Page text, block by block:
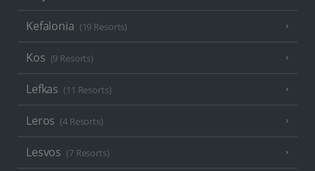
Kefalonia (19 Resorts)
Kos (9 Resorts)
Lefkas (11 Resorts)
Leros (4 Resorts)
Lesvos (7 Resorts)